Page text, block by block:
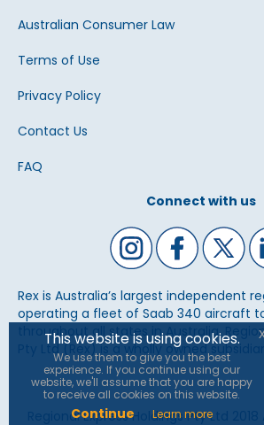
Australian Consumer Law
Terms of Use
Privacy Policy
Contact Us
FAQ
Connect with us
Rex is Australia’s largest independent
operating a fleet of Saab 340 aircraft
throughout all states in Australia.
Pty Ltd (Rex) is a wholly owned
Regional Express Holdings Pty Ltd
This website is using cookies.
We use them to give you the best
experience. If you continue using our
website, we'll assume that you are happy
to receive all cookies on this website.
Continue Learn more